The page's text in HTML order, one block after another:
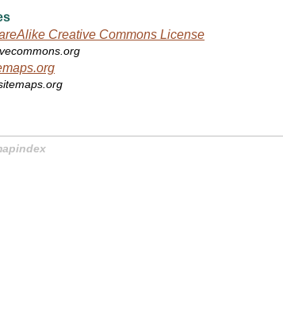
Creative Commons License